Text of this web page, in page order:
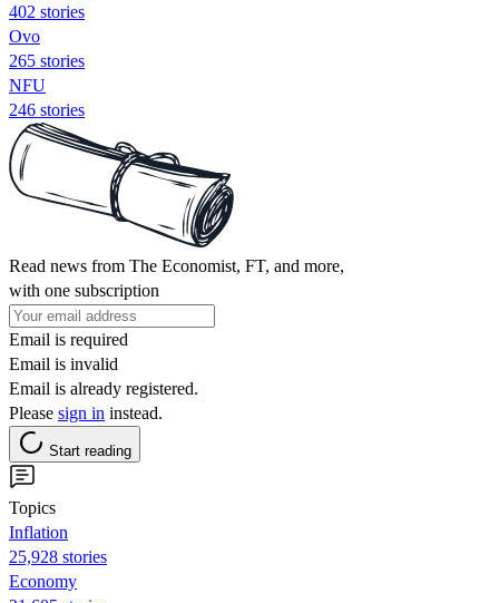
402 stories
Ovo
265 stories
NFU
246 stories
Read news from The Economist, FT, and more,
with one subscription
Email is required
Email is invalid
Email is already registered.
Please sign in instead.
Start reading
Topics
Inflation
25,928 stories
Economy